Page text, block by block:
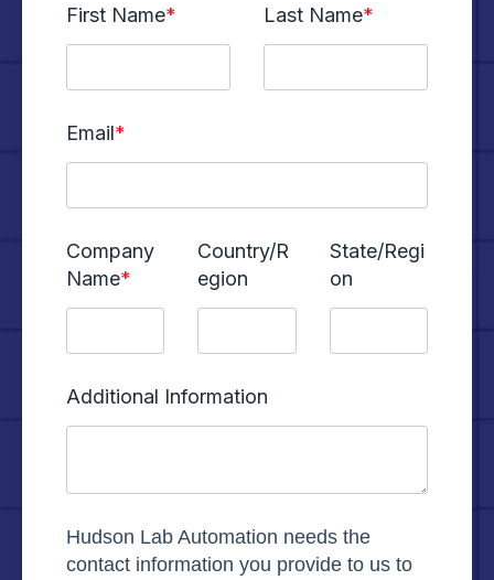
First Name* Last Name*
Email*
Company
Name*
Country/R
egion
State/Regi
on
Additional Information
Hudson Lab Automation needs the
contact information you provide to us to